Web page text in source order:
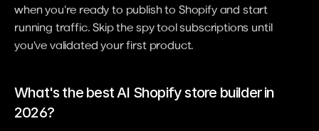
when you're ready to publish to Shopify and start
running traffic. Skip the spy tool subscriptions until
you've validated your first product.
What's the best AI Shopify store builder in
2026?